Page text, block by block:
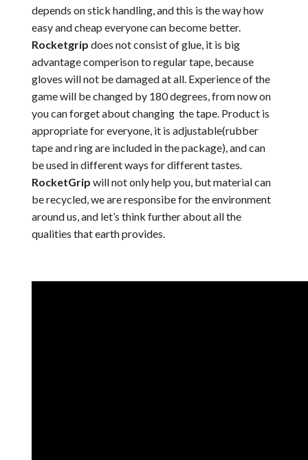
depends on stick handling, and this is the way how
easy and cheap everyone can become better.
Rocketgrip does not consist of glue, it is big
advantage comperison to regular tape, because
gloves will not be damaged at all. Experience of the
game will be changed by 180 degrees, from now on
you can forget about changing the tape. Product is
appropriate for everyone, it is adjustable(rubber
tape and ring are included in the package), and can
be used in different ways for different tastes.
RocketGrip will not only help you, but material can
be recycled, we are responsibe for the environment
around us, and let’s think further about all the
qualities that earth provides.